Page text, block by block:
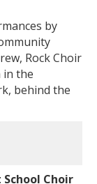
by
Rock Choir
in the
behind the
Choir